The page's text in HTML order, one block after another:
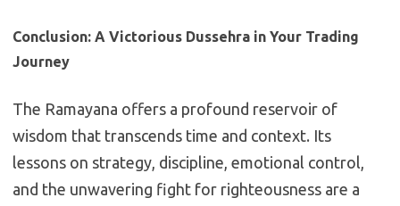
Conclusion: A Victorious Dussehra in Your Trading
Journey
The Ramayana offers a profound reservoir of
wisdom that transcends time and context. Its
lessons on strategy, discipline, emotional control,
and the unwavering fight for righteousness are a